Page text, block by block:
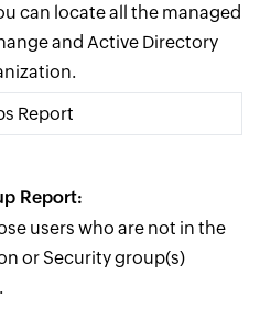
can locate all the managed
and Active Directory
Report:
users who are not in the
or Security group(s)